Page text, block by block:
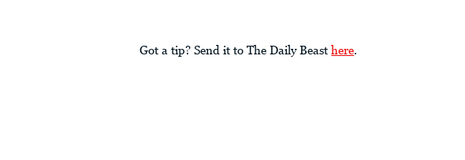
Got a tip? Send it to The Daily Beast here.